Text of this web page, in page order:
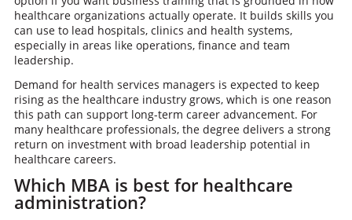
healthcare organizations actually operate. It builds skills you
can use to lead hospitals, clinics and health systems,
especially in areas like operations, finance and team
leadership.
Demand for health services managers is expected to keep
rising as the healthcare industry grows, which is one reason
this path can support long-term career advancement. For
many healthcare professionals, the degree delivers a strong
return on investment with broad leadership potential in
healthcare careers.
Which MBA is best for healthcare
administration?